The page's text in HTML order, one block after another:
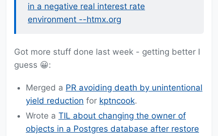
in a negative real interest rate
environment --htmx.org
Got more stuff done last week - getting better I
guess 😀:
Merged a PR avoiding death by unintentional
yield reduction for kptncook.
Wrote a TIL about changing the owner of
objects in a Postgres database after restore